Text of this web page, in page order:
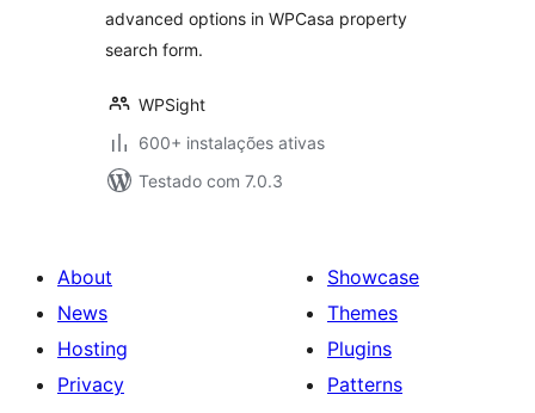
advanced options in WPCasa property
search form.
WPSight
600+ instalações ativas
Testado com 7.0.3
About
News
Hosting
Privacy
Showcase
Themes
Plugins
Patterns